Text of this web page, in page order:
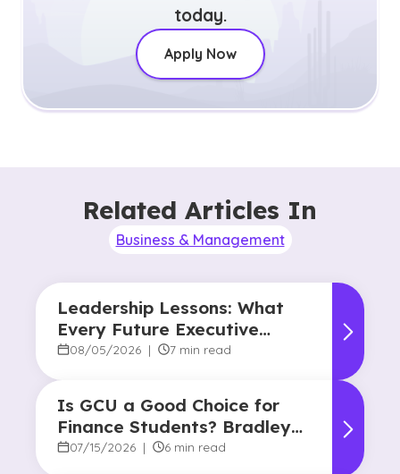
today.
Apply Now
Related Articles In
Business & Management
Leadership Lessons: What
Every Future Executive
Should Know About
08/05/2026 | 7 min read
Is GCU a Good Choice for
Finance Students? Bradley
Robertson’s Story
07/15/2026 | 6 min read